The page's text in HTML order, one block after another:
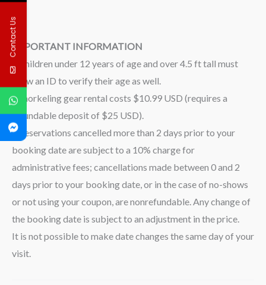
IMPORTANT INFORMATION
– Children under 12 years of age and over 4.5 ft tall must
show an ID to verify their age as well.
– Snorkeling gear rental costs $10.99 USD (requires a
refundable deposit of $25 USD).
– Reservations cancelled more than 2 days prior to your
booking date are subject to a 10% charge for
administrative fees; cancellations made between 0 and 2
days prior to your booking date, or in the case of no-shows
or not using your coupon, are nonrefundable. Any change of
the booking date is subject to an adjustment in the price.
It is not possible to make date changes the same day of your
visit.
Contact Us